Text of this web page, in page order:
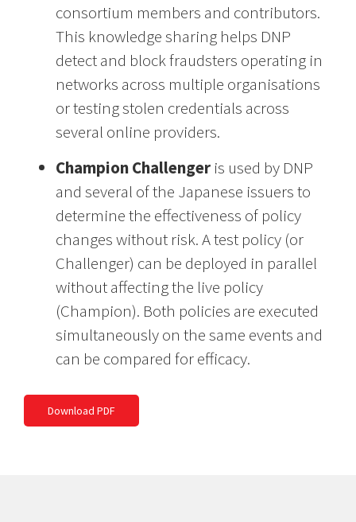
consortium members and contributors.
This knowledge sharing helps DNP
detect and block fraudsters operating in
networks across multiple organisations
or testing stolen credentials across
several online providers.
Champion Challenger is used by DNP
and several of the Japanese issuers to
determine the effectiveness of policy
changes without risk. A test policy (or
Challenger) can be deployed in parallel
without affecting the live policy
(Champion). Both policies are executed
simultaneously on the same events and
can be compared for efficacy.
Download PDF